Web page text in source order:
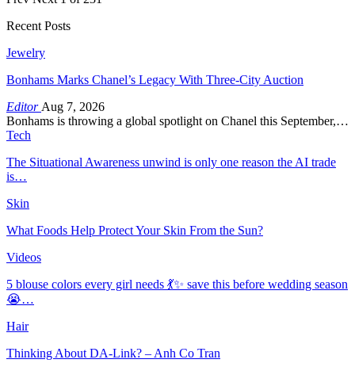
Recent Posts
Jewelry
Bonhams Marks Chanel’s Legacy With Three-City Auction
Editor Aug 7, 2026
Bonhams is throwing a global spotlight on Chanel this September,…
Tech
The Situational Awareness unwind is only one reason the AI trade
is…
Skin
What Foods Help Protect Your Skin From the Sun?
Videos
5 blouse colors every girl needs 💃✨ save this before wedding season
😭…
Hair
Thinking About DA-Link? – Anh Co Tran